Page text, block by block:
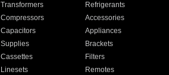
Transformers
Refrigerants
Compressors
Accessories
Capacitors
Appliances
Supplies
Brackets
Cassettes
Filters
Linesets
Remotes